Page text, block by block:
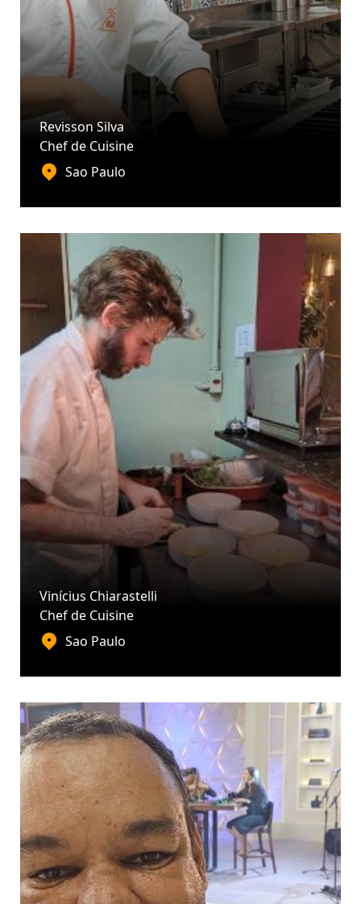
Revisson Silva
Chef de Cuisine
Sao Paulo
Vinícius Chiarastelli
Chef de Cuisine
Sao Paulo